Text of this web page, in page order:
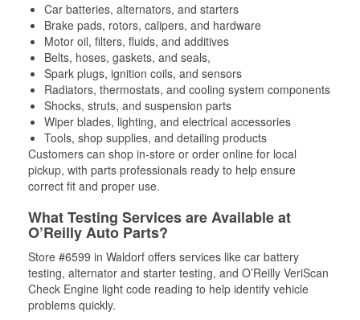
Car batteries, alternators, and starters
Brake pads, rotors, calipers, and hardware
Motor oil, filters, fluids, and additives
Belts, hoses, gaskets, and seals,
Spark plugs, ignition coils, and sensors
Radiators, thermostats, and cooling system components
Shocks, struts, and suspension parts
Wiper blades, lighting, and electrical accessories
Tools, shop supplies, and detailing products
Customers can shop in-store or order online for local
pickup, with parts professionals ready to help ensure
correct fit and proper use.
What Testing Services are Available at
O’Reilly Auto Parts?
Store #6599 in Waldorf offers services like car battery
testing, alternator and starter testing, and O’Reilly VeriScan
Check Engine light code reading to help identify vehicle
problems quickly.